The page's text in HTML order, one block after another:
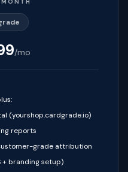
/mo
(yourshop.cardgrade.io)
reports
grade attribution
+ branding setup)